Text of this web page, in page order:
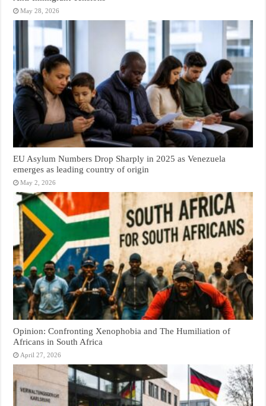
May 28, 2026
EU Asylum Numbers Drop Sharply in 2025 as Venezuela
emerges as leading country of origin
May 2, 2026
Opinion: Confronting Xenophobia and The Humiliation of
Africans in South Africa
April 27, 2026